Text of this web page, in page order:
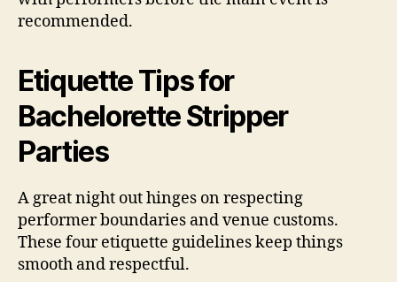
recommended.
Etiquette Tips for
Bachelorette Stripper
Parties
A great night out hinges on respecting
performer boundaries and venue customs.
These four etiquette guidelines keep things
smooth and respectful.